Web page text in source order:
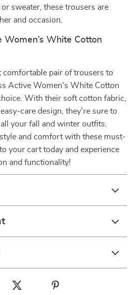
or sweater, these trousers are
and occasion.
Women’s White Cotton
comfortable pair of trousers to
Active Women’s White Cotton
With their soft cotton fabric,
care design, they’re sure to
your fall and winter outfits.
and comfort with these must-
your cart today and experience
and functionality!